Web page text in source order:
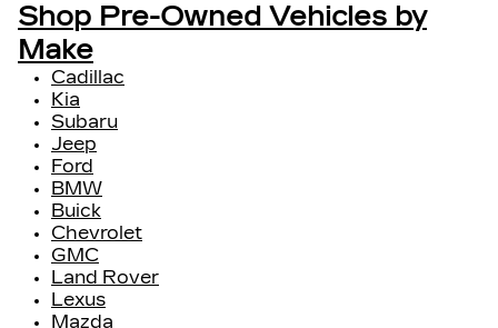
Shop Pre-Owned Vehicles by
Make
Cadillac
Kia
Subaru
Jeep
Ford
BMW
Buick
Chevrolet
GMC
Land Rover
Lexus
Mazda